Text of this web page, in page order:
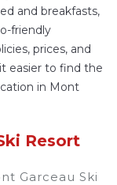
and breakfasts,
friendly
prices, and
easier to find the
in Mont
Resort
Garceau Ski